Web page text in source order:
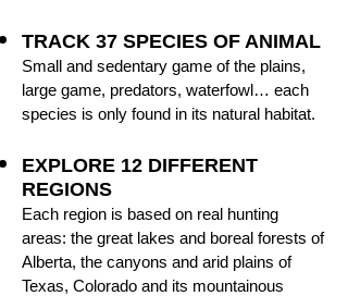
TRACK 37 SPECIES OF ANIMAL
Small and sedentary game of the plains,
large game, predators, waterfowl… each
species is only found in its natural habitat.
EXPLORE 12 DIFFERENT
REGIONS
Each region is based on real hunting
areas: the great lakes and boreal forests of
Alberta, the canyons and arid plains of
Texas, Colorado and its mountainous